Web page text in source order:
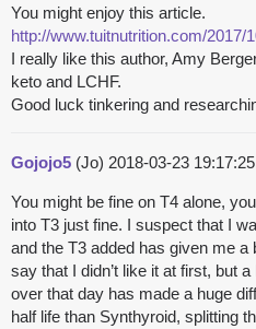
You might enjoy this article.
http://www.tuitnutrition.com/2017/
I really like this author, Amy
keto and LCHF.
Good luck tinkering and
Gojojo5 (Jo) 2018-03-23
You might be fine on T4 alone,
into T3 just fine. I suspect that I
and the T3 added has given me
say that I didn’t like it at first, but
over that day has made a huge
half life than Synthyroid, splitting